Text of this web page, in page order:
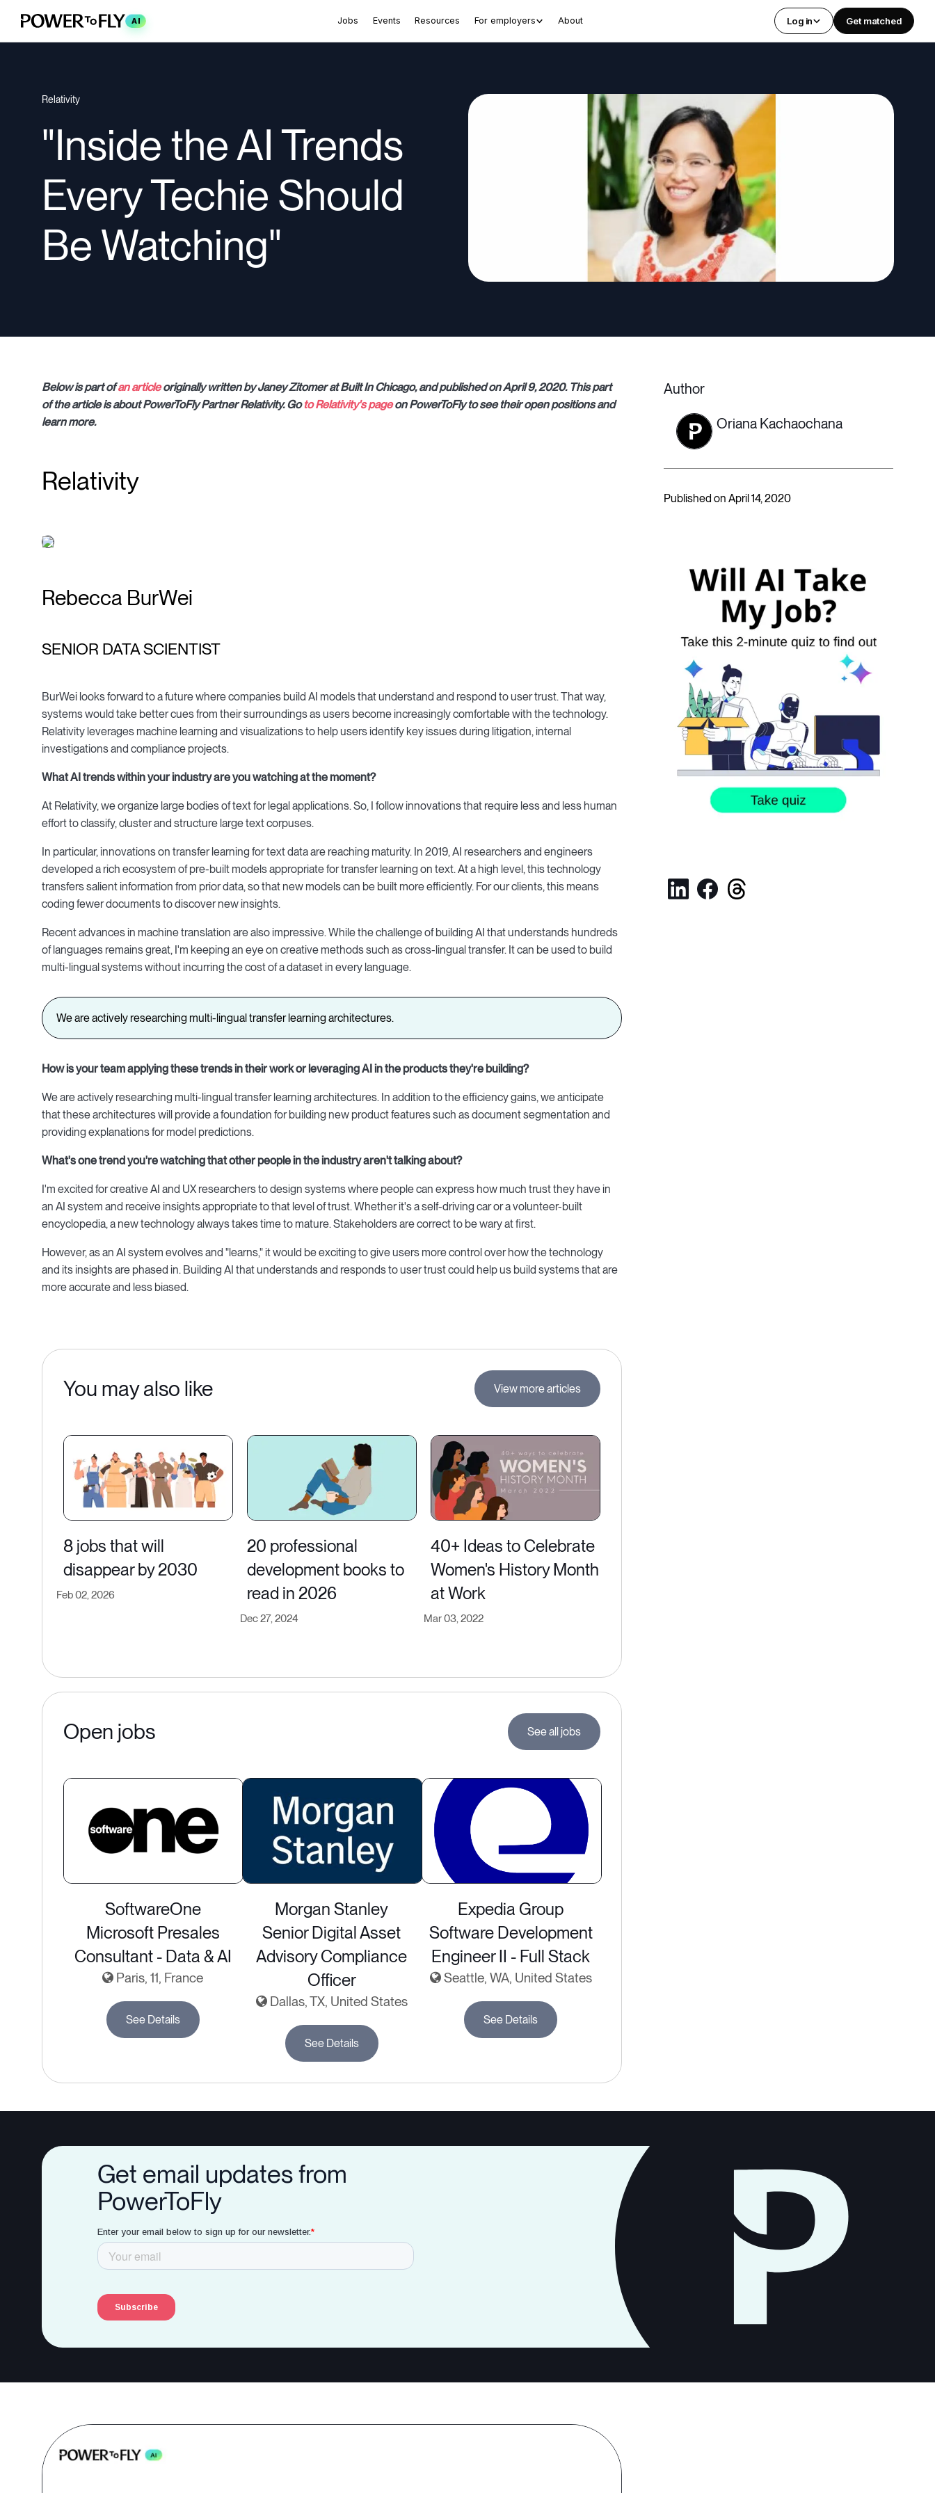
AI Jobs Events Resources For employers About Log in Get matched
Relativity
"Inside the AI Trends
Every Techie Should
Be Watching"
Below is part ofan articleoriginally written by Janey Zitomer at Built In Chicago, and published on April 9, 2020. This part
of the article is about PowerToFly Partner Relativity. Goto Relativity's pageon PowerToFly to see their open positions and
learn more.
Relativity
Rebecca BurWei
SENIOR DATA SCIENTIST
BurWei looks forward to a future where companies build AI models that understand and respond to user trust. That way,
systems would take better cues from their surroundings as users become increasingly comfortable with the technology.
Relativity leverages machine learning and visualizations to help users identify key issues during litigation, internal
investigations and compliance projects.
What AI trends within your industry are you watching at the moment?
At Relativity, we organize large bodies of text for legal applications. So, I follow innovations that require less and less human
effort to classify, cluster and structure large text corpuses.
In particular, innovations on transfer learning for text data are reaching maturity. In 2019, AI researchers and engineers
developed a rich ecosystem of pre-built models appropriate for transfer learning on text. At a high level, this technology
transfers salient information from prior data, so that new models can be built more efficiently. For our clients, this means
coding fewer documents to discover new insights.
Recent advances in machine translation are also impressive. While the challenge of building AI that understands hundreds
of languages remains great, I'm keeping an eye on creative methods such as cross-lingual transfer. It can be used to build
multi-lingual systems without incurring the cost of a dataset in every language.
We are actively researching multi-lingual transfer learning architectures.
How is your team applying these trends in their work or leveraging AI in the products they're building?
We are actively researching multi-lingual transfer learning architectures. In addition to the efficiency gains, we anticipate
that these architectures will provide a foundation for building new product features such as document segmentation and
providing explanations for model predictions.
What's one trend you're watching that other people in the industry aren't talking about?
I'm excited for creative AI and UX researchers to design systems where people can express how much trust they have in
an AI system and receive insights appropriate to that level of trust. Whether it's a self-driving car or a volunteer-built
encyclopedia, a new technology always takes time to mature. Stakeholders are correct to be wary at first.
However, as an AI system evolves and "learns," it would be exciting to give users more control over how the technology
and its insights are phased in. Building AI that understands and responds to user trust could help us build systems that are
more accurate and less biased.
You may also like View more articles
8 jobs that will
disappear by 2030
Feb 02, 2026
20 professional
development books to
read in 2026
Dec 27, 2024
40+ Ideas to Celebrate
Women's History Month
at Work
Mar 03, 2022
Open jobs See all jobs
SoftwareOne
Microsoft Presales
Consultant - Data & AI
Paris, 11, France
See Details
Morgan Stanley
Senior Digital Asset
Advisory Compliance
Officer
Dallas, TX, United States
See Details
Expedia Group
Software Development
Engineer II - Full Stack
Seattle, WA, United States
See Details
Author
Oriana Kachaochana
Published on April 14, 2020
Get email updates from
PowerToFly